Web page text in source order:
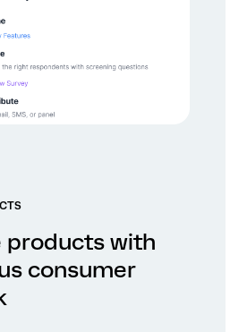
products with
consumer